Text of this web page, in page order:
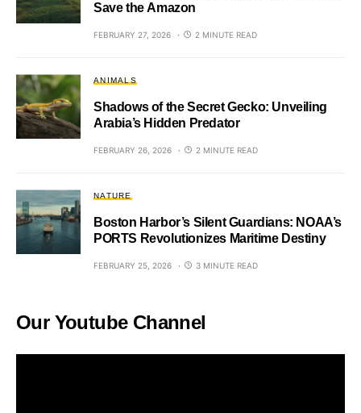
Save the Amazon
FEBRUARY 27, 2026 2 MINUTE READ
ANIMALS
Shadows of the Secret Gecko: Unveiling
Arabia’s Hidden Predator
FEBRUARY 26, 2026 2 MINUTE READ
NATURE
Boston Harbor’s Silent Guardians: NOAA’s
PORTS Revolutionizes Maritime Destiny
FEBRUARY 25, 2026 3 MINUTE READ
Our Youtube Channel